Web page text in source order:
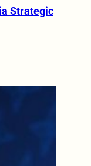
Strategic